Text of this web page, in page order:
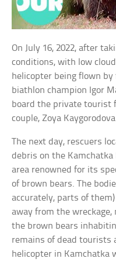
On July 16, 2022, after
conditions, with low
helicopter being flown
biathlon champion Igor
board the private tourist
couple, Zoya
The next day, rescuers
debris on the Kamchatka
area renowned for its
of brown bears. The
accurately, parts of
away from the
the brown bears
remains of dead tourists
helicopter in Kamchatka